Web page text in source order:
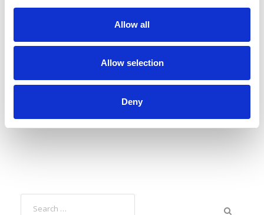
Allow all
Allow selection
Deny
Save my name, email, and website in this
browser for the next time I comment.